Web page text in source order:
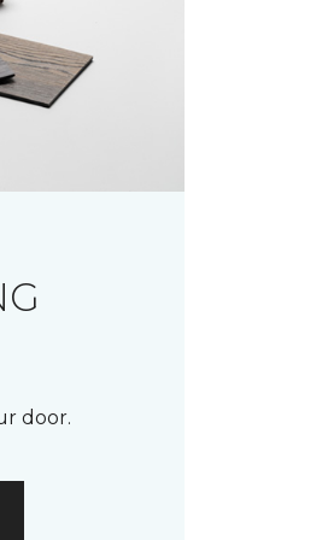
door.